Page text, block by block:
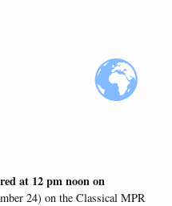
at 12 pm noon on
24) on the Classical MPR